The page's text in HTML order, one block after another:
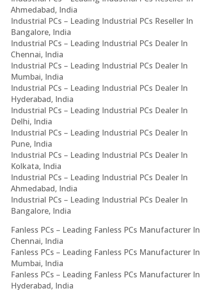
Ahmedabad, India
Industrial PCs – Leading Industrial PCs Reseller In
Bangalore, India
Industrial PCs – Leading Industrial PCs Dealer In
Chennai, India
Industrial PCs – Leading Industrial PCs Dealer In
Mumbai, India
Industrial PCs – Leading Industrial PCs Dealer In
Hyderabad, India
Industrial PCs – Leading Industrial PCs Dealer In
Delhi, India
Industrial PCs – Leading Industrial PCs Dealer In
Pune, India
Industrial PCs – Leading Industrial PCs Dealer In
Kolkata, India
Industrial PCs – Leading Industrial PCs Dealer In
Ahmedabad, India
Industrial PCs – Leading Industrial PCs Dealer In
Bangalore, India
Fanless PCs – Leading Fanless PCs Manufacturer In
Chennai, India
Fanless PCs – Leading Fanless PCs Manufacturer In
Mumbai, India
Fanless PCs – Leading Fanless PCs Manufacturer In
Hyderabad, India